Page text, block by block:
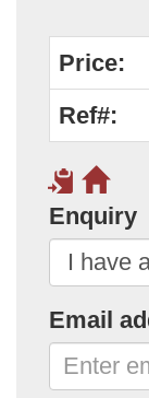
Price:
Ref#:
Enquiry
Email